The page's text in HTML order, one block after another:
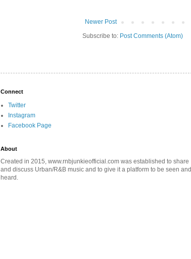
Newer Post
Subscribe to: Post Comments (Atom)
Connect
Twitter
Instagram
Facebook Page
About
Created in 2015, www.rnbjunkieofficial.com was established to share
and discuss Urban/R&B music and to give it a platform to be seen and
heard.